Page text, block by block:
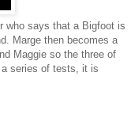
who says that a Bigfoot is
Marge then becomes a
Maggie so the three of
a series of tests, it is